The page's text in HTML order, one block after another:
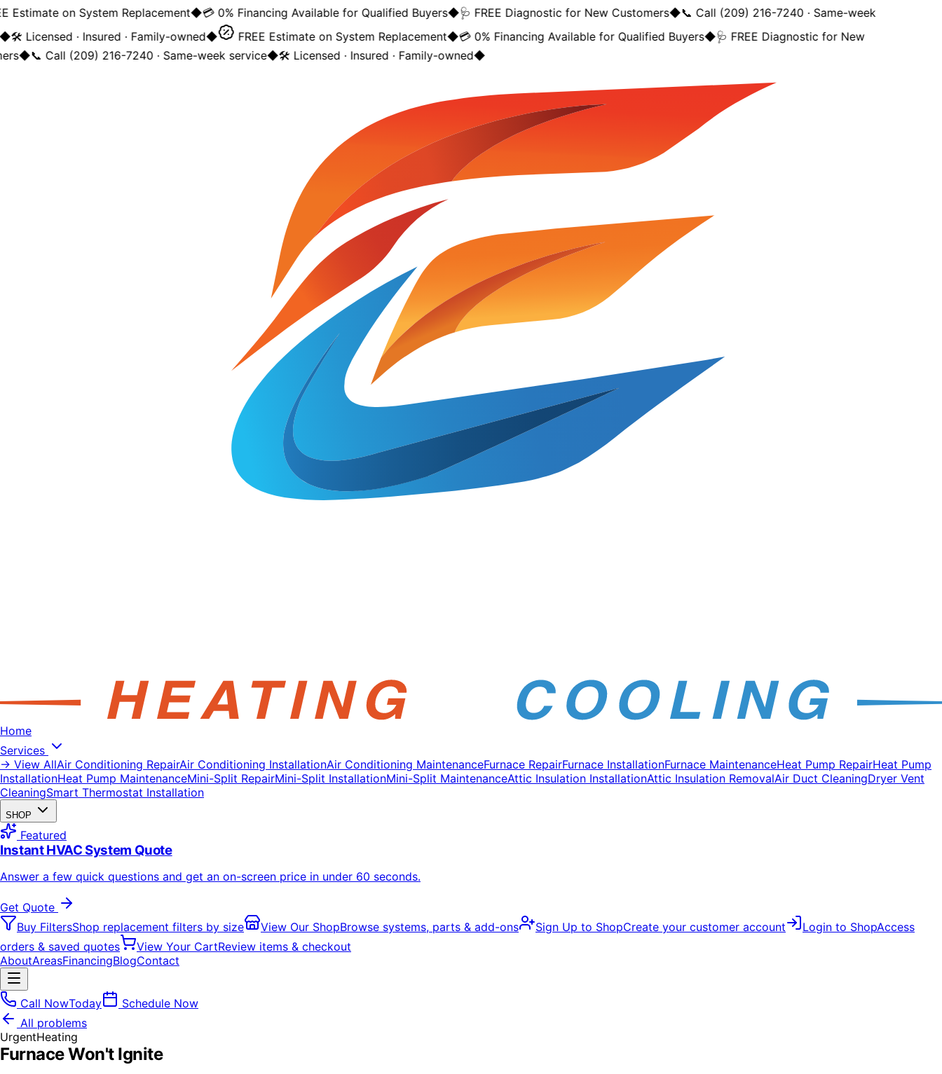
Estimate on System Replacement◆💳 0% Financing Available for Qualified Buyers◆🩺 FREE Diagnostic for New Customers◆📞 Call (209) 216-7240 · Same-week
🛠️ Licensed · Insured · Family-owned◆ FREE Estimate on System Replacement◆💳 0% Financing Available for Qualified Buyers◆🩺 FREE Diagnostic for New
◆📞 Call (209) 216-7240 · Same-week service◆🛠️ Licensed · Insured · Family-owned◆
Home
Services
→ View AllAir Conditioning RepairAir Conditioning InstallationAir Conditioning MaintenanceFurnace RepairFurnace InstallationFurnace MaintenanceHeat Pump RepairHeat Pump
InstallationHeat Pump MaintenanceMini-Split RepairMini-Split InstallationMini-Split MaintenanceAttic Insulation InstallationAttic Insulation RemovalAir Duct CleaningDryer Vent
CleaningSmart Thermostat Installation
SHOP
Featured
Instant HVAC System Quote
Answer a few quick questions and get an on-screen price in under 60 seconds.
Get Quote
Buy FiltersShop replacement filters by size View Our ShopBrowse systems, parts & add-ons Sign Up to ShopCreate your customer account Login to ShopAccess
orders & saved quotes
View Your CartReview items & checkout
AboutAreasFinancingBlogContact
Call NowToday
Schedule Now
All problems
UrgentHeating
Furnace Won't Ignite